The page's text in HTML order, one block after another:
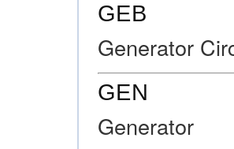
GEB
Generator
GEN
Generator